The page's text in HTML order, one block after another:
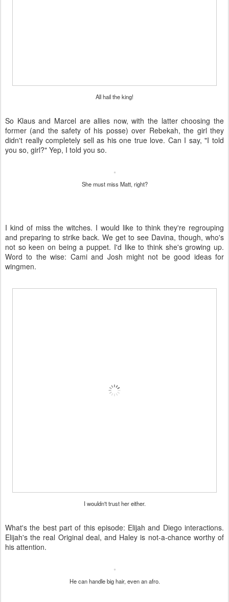
All hail the king!
So Klaus and Marcel are allies now, with the latter choosing the
former (and the safety of his posse) over Rebekah, the girl they
didn't really completely sell as his one true love. Can I say, "I told
you so, girl?" Yep, I told you so.
She must miss Matt, right?
I kind of miss the witches. I would like to think they're regrouping
and preparing to strike back. We get to see Davina, though, who's
not so keen on being a puppet. I'd like to think she's growing up.
Word to the wise: Cami and Josh might not be good ideas for
wingmen.
I wouldn't trust her either.
What's the best part of this episode: Elijah and Diego interactions.
Elijah's the real Original deal, and Haley is not-a-chance worthy of
his attention.
He can handle big hair, even an afro.